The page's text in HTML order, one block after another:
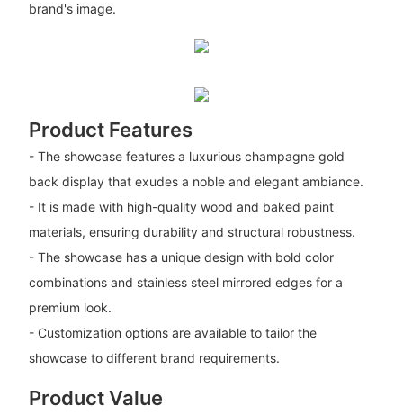
brand's image.
Product Features
- The showcase features a luxurious champagne gold
back display that exudes a noble and elegant ambiance.
- It is made with high-quality wood and baked paint
materials, ensuring durability and structural robustness.
- The showcase has a unique design with bold color
combinations and stainless steel mirrored edges for a
premium look.
- Customization options are available to tailor the
showcase to different brand requirements.
Product Value